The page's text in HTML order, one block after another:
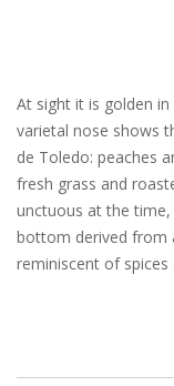
At sight it is golden
varietal nose shows
de Toledo: peaches
fresh grass and
unctuous at the
bottom derived from
reminiscent of